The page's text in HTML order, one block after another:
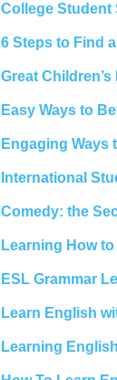
College Student
6 Steps to Find
Great
Easy Ways to
Engaging Ways
International
Comedy: the
Learning How
ESL Grammar
Learn English
Learning